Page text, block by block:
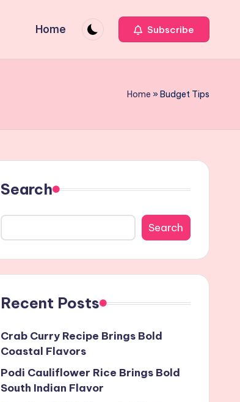
Home Subscribe
Home »Budget Tips
Search
Search
Recent Posts
Crab Curry Recipe Brings Bold
Coastal Flavors
Podi Cauliflower Rice Brings Bold
South Indian Flavor